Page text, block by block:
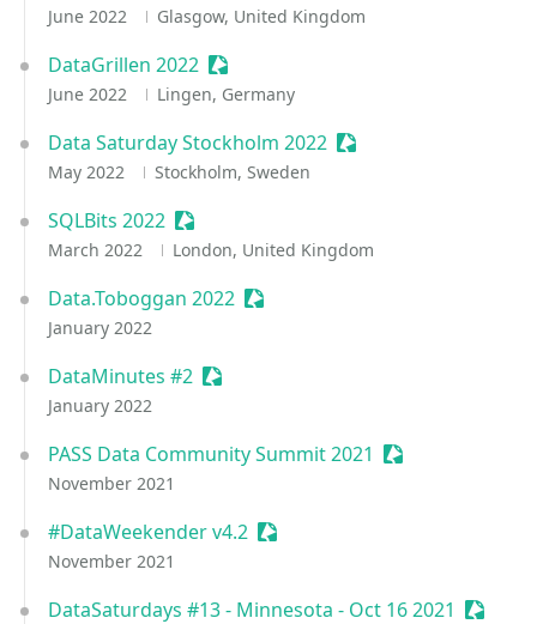
June 2022 Glasgow, United Kingdom
DataGrillen 2022 Sessionize Event
June 2022 Lingen, Germany
Data Saturday Stockholm 2022 Sessionize Event
May 2022 Stockholm, Sweden
SQLBits 2022 Sessionize Event
March 2022 London, United Kingdom
Data.Toboggan 2022 Sessionize Event
January 2022
DataMinutes #2 Sessionize Event
January 2022
PASS Data Community Summit 2021 Sessionize Event
November 2021
#DataWeekender v4.2 Sessionize Event
November 2021
DataSaturdays #13 - Minnesota - Oct 16 2021